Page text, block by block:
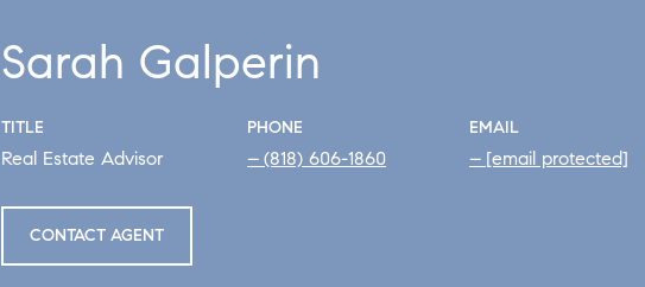
Sarah Galperin
TITLE
Real Estate Advisor
PHONE
(818) 606-1860
EMAIL
[email protected]
CONTACT AGENT